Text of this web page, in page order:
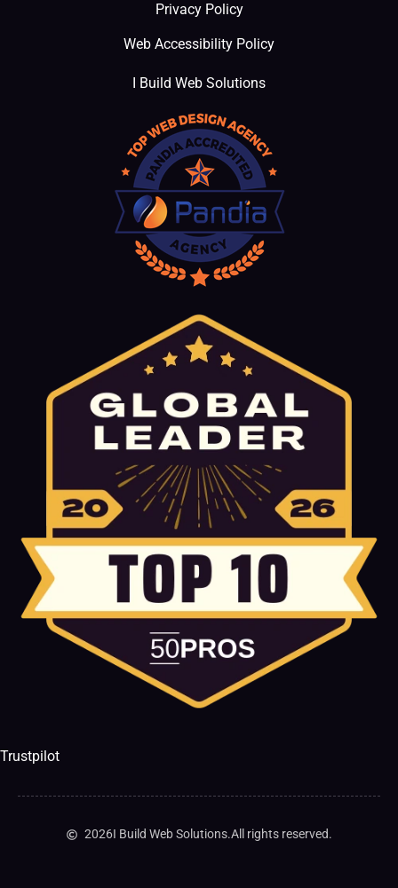
Privacy Policy
Web Accessibility Policy
I Build Web Solutions
Trustpilot
2026I Build Web Solutions.All rights reserved.